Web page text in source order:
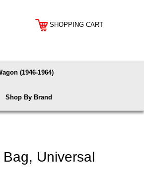
SHOPPING CART
(1946-1964)
Shop By Brand
Universal